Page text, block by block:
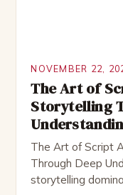
NOVEMBER 22,
The Art of
Storytelling
The Art of Script
Through Deep
storytelling